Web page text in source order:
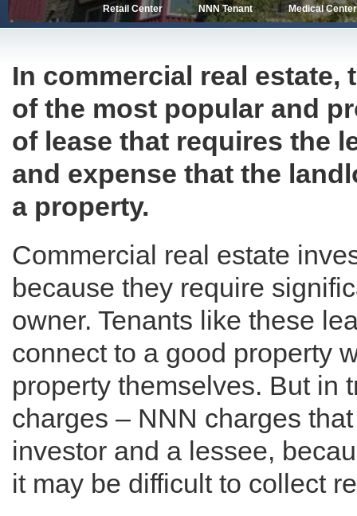
Retail Center NNN Tenant Medical Center
In commercial real estate,
of the most popular and
of lease that requires the
and expense that the
a property.
Commercial real estate
because they require
owner. Tenants like these
connect to a good property
property themselves. But in
charges – NNN charges
investor and a lessee,
it may be difficult to collect